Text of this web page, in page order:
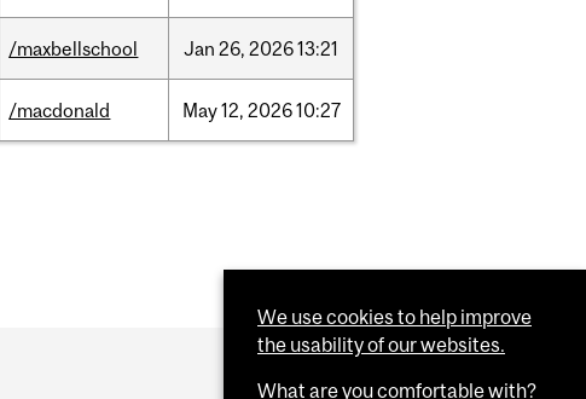
/maxbellschool Jan 26, 202613:21
/macdonald May12, 202610:27
We use cookies to help improve
the usability of our websites.
What are you comfortable with?